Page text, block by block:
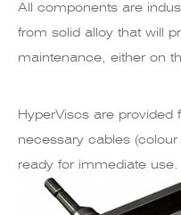
All components are
from solid alloy that will
maintenance, either on
HyperViscs are provided
necessary cables
ready for immediate use.